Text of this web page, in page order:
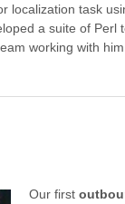
localization task
a suite of
working with
Our first